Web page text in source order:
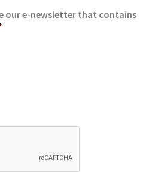
our e-newsletter that contains